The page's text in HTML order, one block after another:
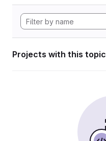
Projects with this topic